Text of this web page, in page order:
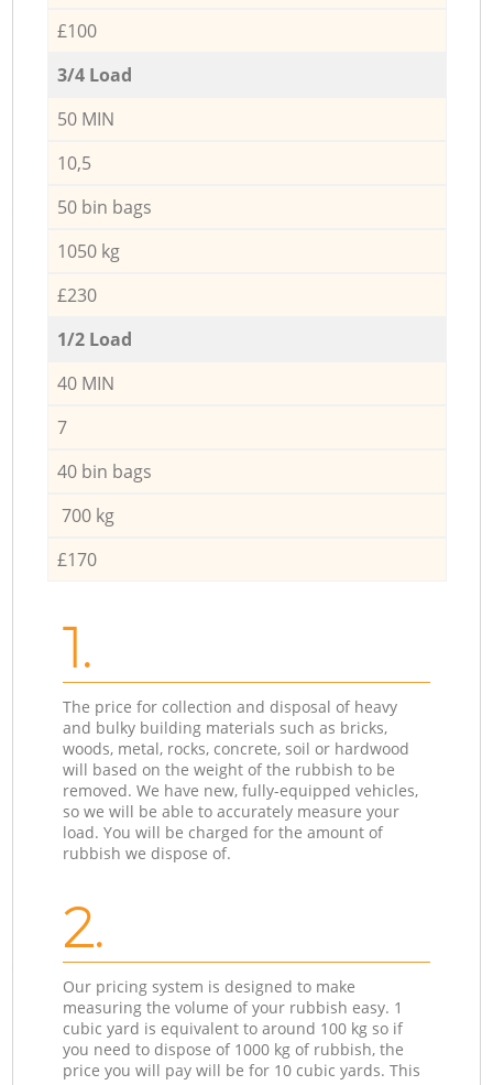
£100
3/4 Load
50 MIN
10,5
50 bin bags
1050 kg
£230
1/2 Load
40 MIN
7
40 bin bags
700 kg
£170
1.
The price for collection and disposal of heavy
and bulky building materials such as bricks,
woods, metal, rocks, concrete, soil or hardwood
will based on the weight of the rubbish to be
removed. We have new, fully-equipped vehicles,
so we will be able to accurately measure your
load. You will be charged for the amount of
rubbish we dispose of.
2.
Our pricing system is designed to make
measuring the volume of your rubbish easy. 1
cubic yard is equivalent to around 100 kg so if
you need to dispose of 1000 kg of rubbish, the
price you will pay will be for 10 cubic yards. This